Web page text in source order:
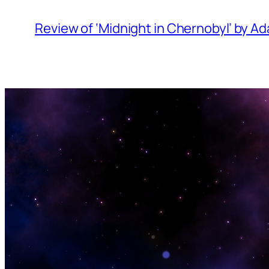
Review of ‘Midnight in Chernobyl’ by